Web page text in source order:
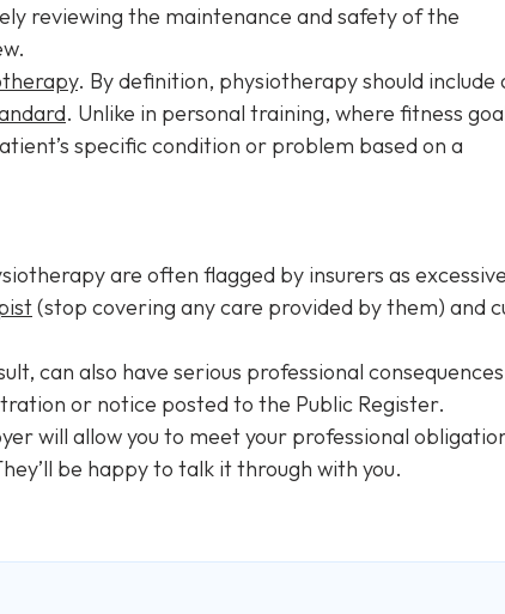
reviewing the maintenance and safety of the
. By definition, physiotherapy should include
. Unlike in personal training, where fitness
specific condition or problem based on a
are often flagged by insurers as excessive
(stop covering any care provided by them) and
can also have serious professional
or notice posted to the Public Register.
will allow you to meet your professional
be happy to talk it through with you.